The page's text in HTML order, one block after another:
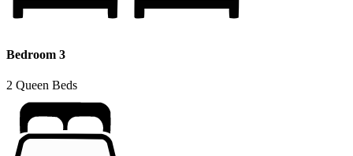
Bedroom 3
2 Queen Beds